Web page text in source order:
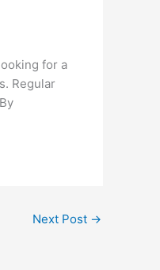
for a
Regular
Next Post →